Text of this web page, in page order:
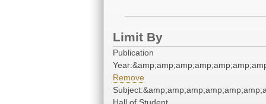
Limit By
Publication
Remove